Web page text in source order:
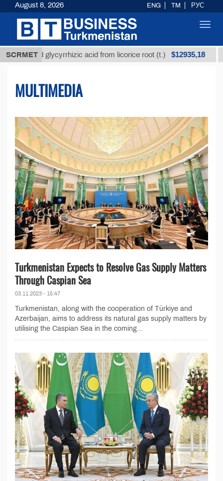
SCRMET
glycyrrhizic acid from licorice root (t.) $12935,18 Low-
MULTIMEDIA
Turkmenistan Expects to Resolve Gas Supply Matters
Through Caspian Sea
03.11.2023 - 15:47
Turkmenistan, along with the cooperation of Türkiye and
Azerbaijan, aims to address its natural gas supply matters by
utilising the Caspian Sea in the coming...
August 8, 2026 ENG TM РУС